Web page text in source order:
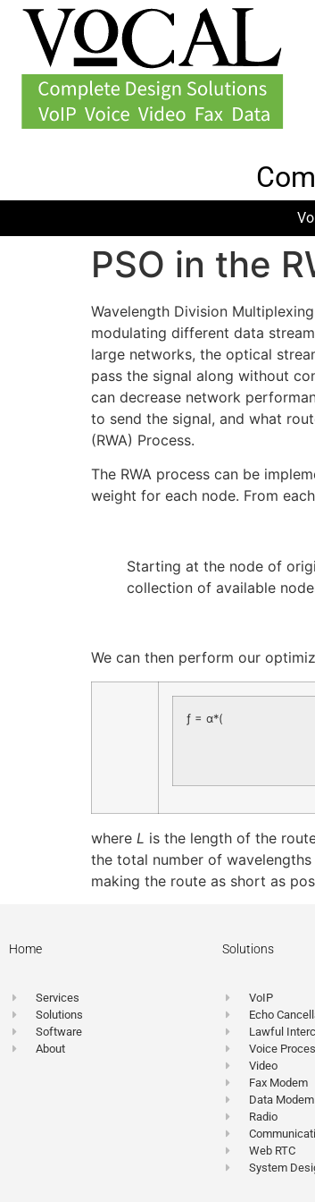
PSO in the
Wavelength Division
modulating different data
large networks, the optical
pass the signal along without
can decrease network
to send the signal, and what
(RWA) Process.
The RWA process can be
weight for each node. From
Starting at the node of
collection of available
We can then perform our
ƒ = α*(
where L is the length of the
the total number of
making the route as short as
Home
Services
Solutions
Software
About
Solutions
VoIP
Echo
Lawful
Voice
Video
Fax Modem
Data Modem
Radio
Web RTC
System